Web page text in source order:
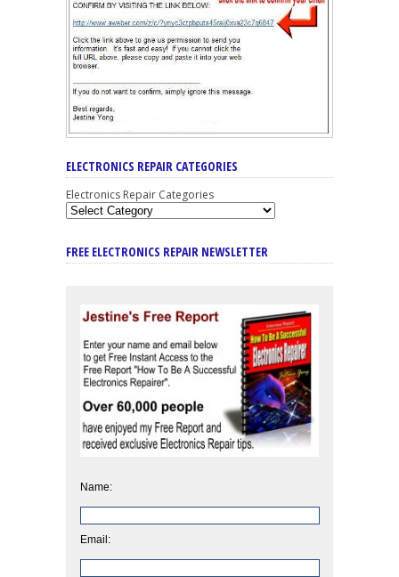
ELECTRONICS REPAIR CATEGORIES
Electronics Repair Categories
FREE ELECTRONICS REPAIR NEWSLETTER
Name:
Email: